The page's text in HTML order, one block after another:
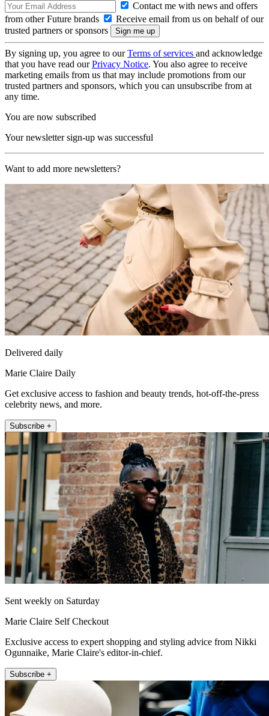
Contact me with news and offers
from other Future brands
Receive email from us on behalf of our
trusted partners or sponsors
By signing up, you agree to ourTerms of services and acknowledge
that you have read ourPrivacy Notice. You also agree to receive
marketing emails from us that may include promotions from our
trusted partners and sponsors, which you can unsubscribe from at
any time.
You are now subscribed
Your newsletter sign-up was successful
Want to add more newsletters?
Delivered daily
Marie Claire Daily
Get exclusive access to fashion and beauty trends, hot-off-the-press
celebrity news, and more.
Subscribe +
Sent weekly on Saturday
Marie Claire Self Checkout
Exclusive access to expert shopping and styling advice from Nikki
Ogunnaike, Marie Claire's editor-in-chief.
Subscribe +